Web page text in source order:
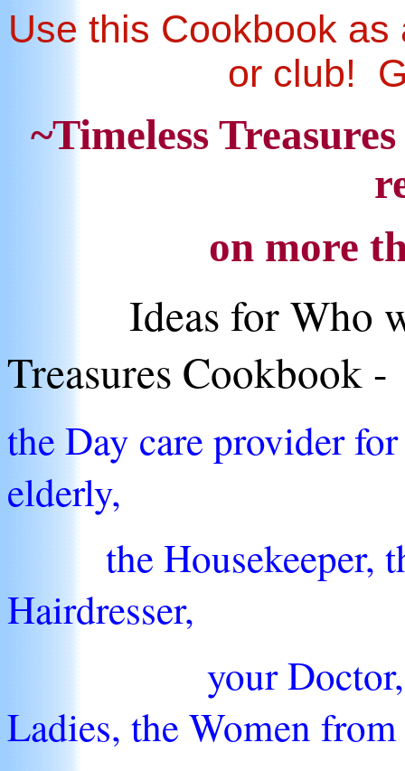
Use this Cookbook
or club!
~Timeless
on more
Ideas for Who
Treasures Cookbook -
the Day care provider
elderly,
the Housekeeper,
Hairdresser,
your Doctor, the
Ladies, the Women